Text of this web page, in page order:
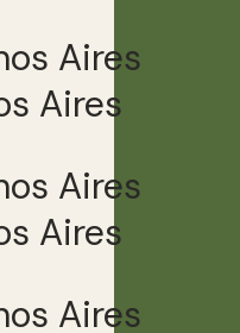
Aires
Aires